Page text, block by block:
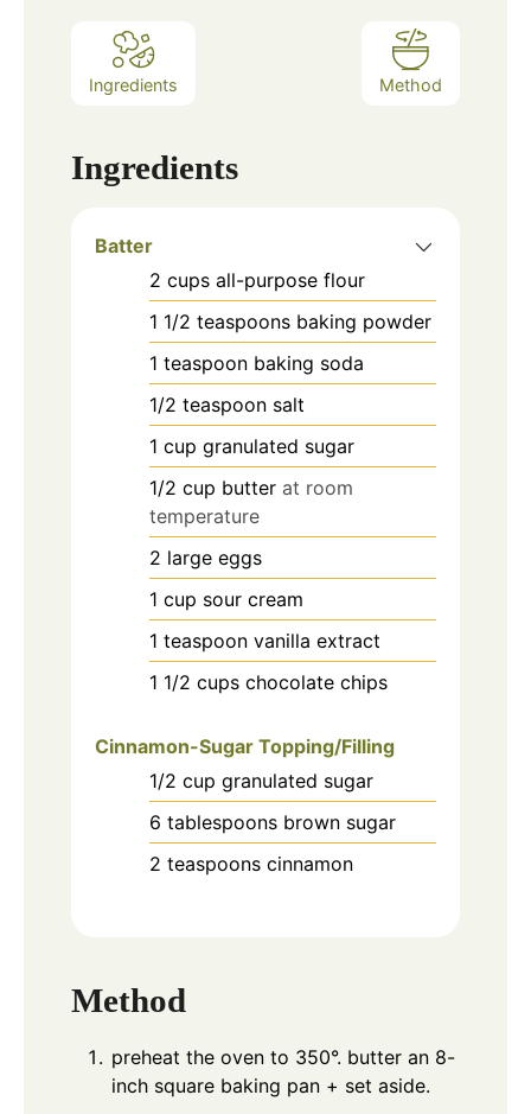
Ingredients Method
Ingredients
Batter
2 cups all-purpose flour
1 1/2 teaspoons baking powder
1 teaspoon baking soda
1/2 teaspoon salt
1 cup granulated sugar
1/2 cup butter at room
temperature
2 large eggs
1 cup sour cream
1 teaspoon vanilla extract
1 1/2 cups chocolate chips
Cinnamon-Sugar Topping/Filling
1/2 cup granulated sugar
6 tablespoons brown sugar
2 teaspoons cinnamon
Method
preheat the oven to 350°. butter an 8-
inch square baking pan + set aside.